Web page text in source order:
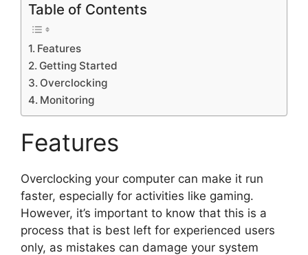
Table of Contents
Features
Getting Started
Overclocking
Monitoring
Features
Overclocking your computer can make it run
faster, especially for activities like gaming.
However, it’s important to know that this is a
process that is best left for experienced users
only, as mistakes can damage your system